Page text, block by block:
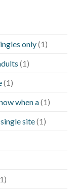
only(1)
(1)
(1)
when a(1)
site(1)